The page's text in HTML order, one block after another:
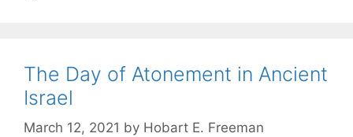
The Day of Atonement in Ancient
Israel
March 12, 2021 by Hobart E. Freeman